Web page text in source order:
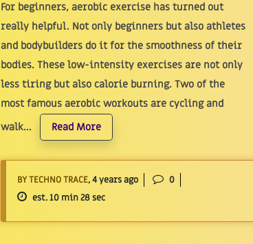
For beginners, aerobic exercise has turned out
really helpful. Not only beginners but also athletes
and bodybuilders do it for the smoothness of their
bodies. These low-intensity exercises are not only
less tiring but also calorie burning. Two of the
most famous aerobic workouts are cycling and
walk...
Read More
BY TECHNO TRACE, 4 years ago
0
est. 10 min 28 sec